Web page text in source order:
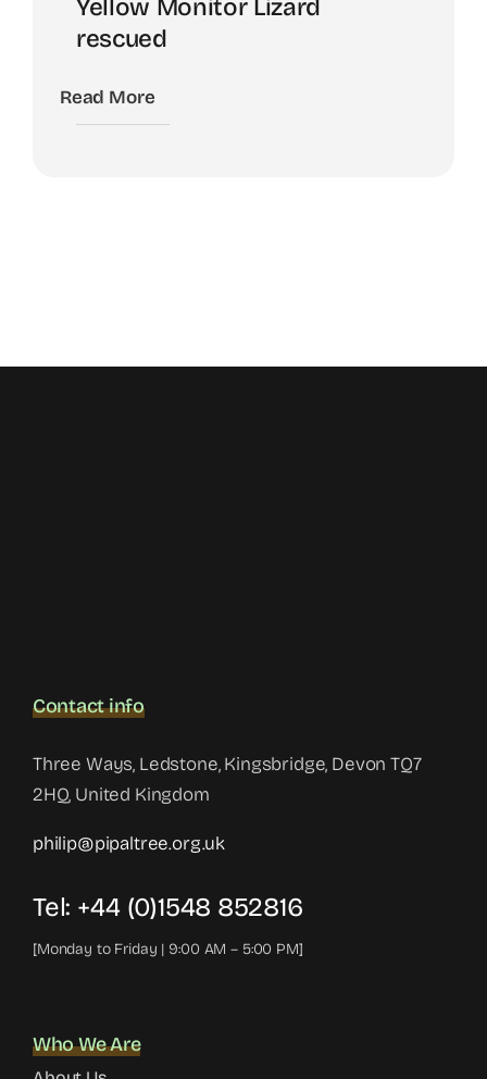
Yellow Monitor Lizard
rescued
Read More
Contact info
Three Ways, Ledstone, Kingsbridge, Devon TQ7
2HQ, United Kingdom
philip@pipaltree.org.uk
Tel: +44 (0)1548 852816
[Monday to Friday | 9:00 AM – 5:00 PM]
Who We Are